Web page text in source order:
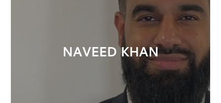
NAVEED KHAN